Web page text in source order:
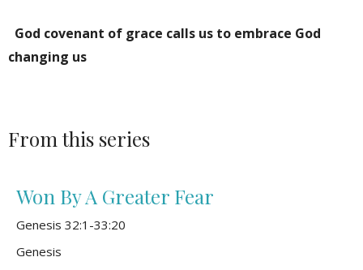
God covenant of grace calls us to embrace God
changing us
From this series
Won By A Greater Fear
Genesis 32:1-33:20
Genesis